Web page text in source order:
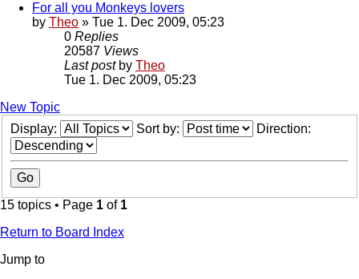
For all you Monkeys lovers
by Theo » Tue 1. Dec 2009, 05:23
0 Replies
20587 Views
Last post by Theo
Tue 1. Dec 2009, 05:23
New Topic
Display:
Sort by: Direction:
15 topics • Page 1 of 1
Return to Board Index
Jump to